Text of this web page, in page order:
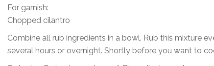
For garnish:
Chopped cilantro
Combine all rub ingredients in a bowl. Rub this mixture
several hours or overnight. Shortly before you want to